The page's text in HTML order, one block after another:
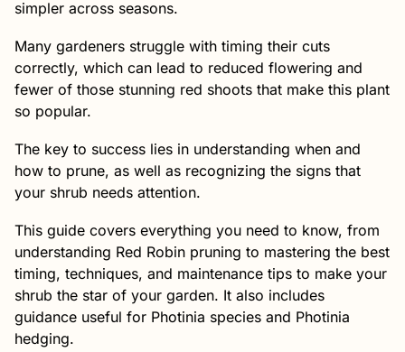
simpler across seasons.
Many gardeners struggle with timing their cuts
correctly, which can lead to reduced flowering and
fewer of those stunning red shoots that make this plant
so popular.
The key to success lies in understanding when and
how to prune, as well as recognizing the signs that
your shrub needs attention.
This guide covers everything you need to know, from
understanding Red Robin pruning to mastering the best
timing, techniques, and maintenance tips to make your
shrub the star of your garden. It also includes
guidance useful for Photinia species and Photinia
hedging.